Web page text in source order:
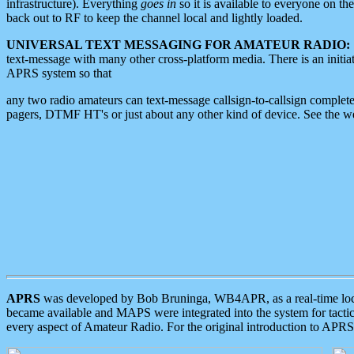
infrastructure). Everything goes in so it is available to everyone on
back out to RF to keep the channel local and lightly loaded.
UNIVERSAL TEXT MESSAGING FOR AMATEUR RADIO:
text-message with many other cross-platform media. There is an
APRS system so that
any two radio amateurs can text-message callsign-to-callsign
pagers, DTMF HT's or just about any other kind of device. See the
APRS was developed by Bob Bruninga, WB4APR, as a real-time
became available and MAPS were integrated into the system for
every aspect of Amateur Radio. For the original introduction to